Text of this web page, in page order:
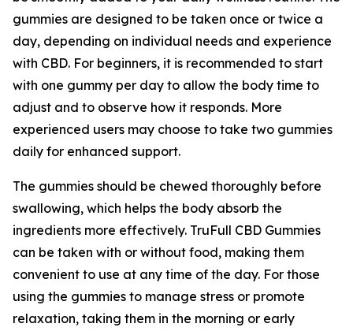
gummies are designed to be taken once or twice a
day, depending on individual needs and experience
with CBD. For beginners, it is recommended to start
with one gummy per day to allow the body time to
adjust and to observe how it responds. More
experienced users may choose to take two gummies
daily for enhanced support.
The gummies should be chewed thoroughly before
swallowing, which helps the body absorb the
ingredients more effectively. TruFull CBD Gummies
can be taken with or without food, making them
convenient to use at any time of the day. For those
using the gummies to manage stress or promote
relaxation, taking them in the morning or early